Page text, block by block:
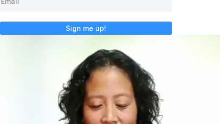
Sign me up!